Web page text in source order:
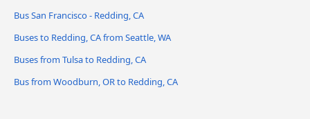
Bus San Francisco - Redding, CA
Buses to Redding, CA from Seattle, WA
Buses from Tulsa to Redding, CA
Bus from Woodburn, OR to Redding, CA